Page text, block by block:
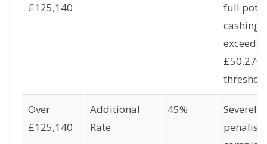
£125,140
full pot
cashing
exceeds
£50,270
Over
£125,140
Additional
Rate
45%
Severely